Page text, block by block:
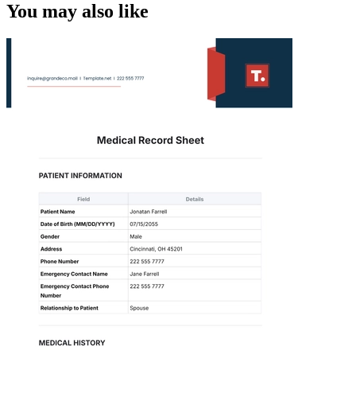
You may also like